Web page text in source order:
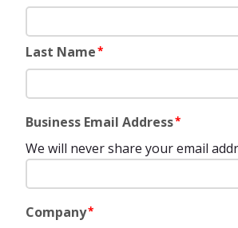
Last Name*
Business Email Address*
We will never share your email
Company*